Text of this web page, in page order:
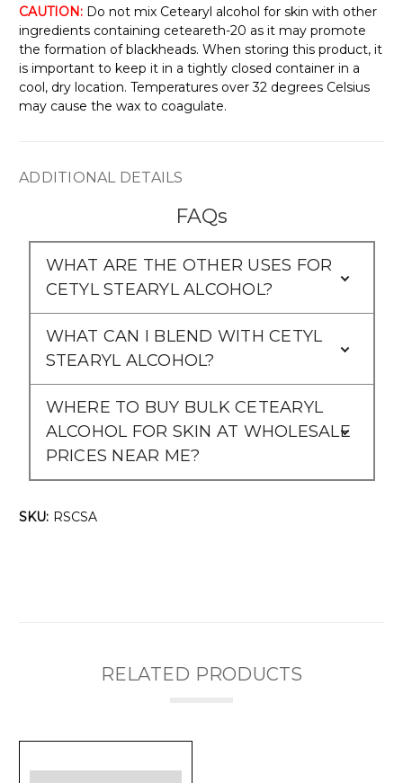
CAUTION: Do not mix Cetearyl alcohol for skin with other
ingredients containing ceteareth-20 as it may promote
the formation of blackheads. When storing this product, it
is important to keep it in a tightly closed container in a
cool, dry location. Temperatures over 32 degrees Celsius
may cause the wax to coagulate.
ADDITIONAL DETAILS
FAQs
WHAT ARE THE OTHER USES FOR
CETYL STEARYL ALCOHOL?
WHAT CAN I BLEND WITH CETYL
STEARYL ALCOHOL?
WHERE TO BUY BULK CETEARYL
ALCOHOL FOR SKIN AT WHOLESALE
PRICES NEAR ME?
SKU: RSCSA
RELATED PRODUCTS